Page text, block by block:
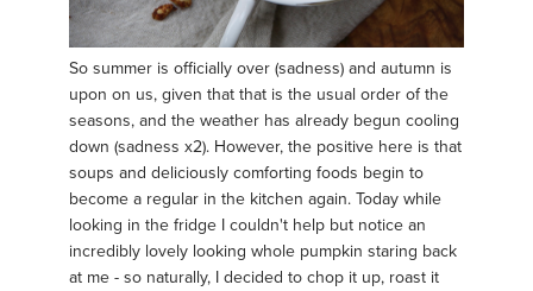
So summer is officially over (sadness) and autumn is
upon on us, given that that is the usual order of the
seasons, and the weather has already begun cooling
down (sadness x2). However, the positive here is that
soups and deliciously comforting foods begin to
become a regular in the kitchen again. Today while
looking in the fridge I couldn't help but notice an
incredibly lovely looking whole pumpkin staring back
at me - so naturally, I decided to chop it up, roast it